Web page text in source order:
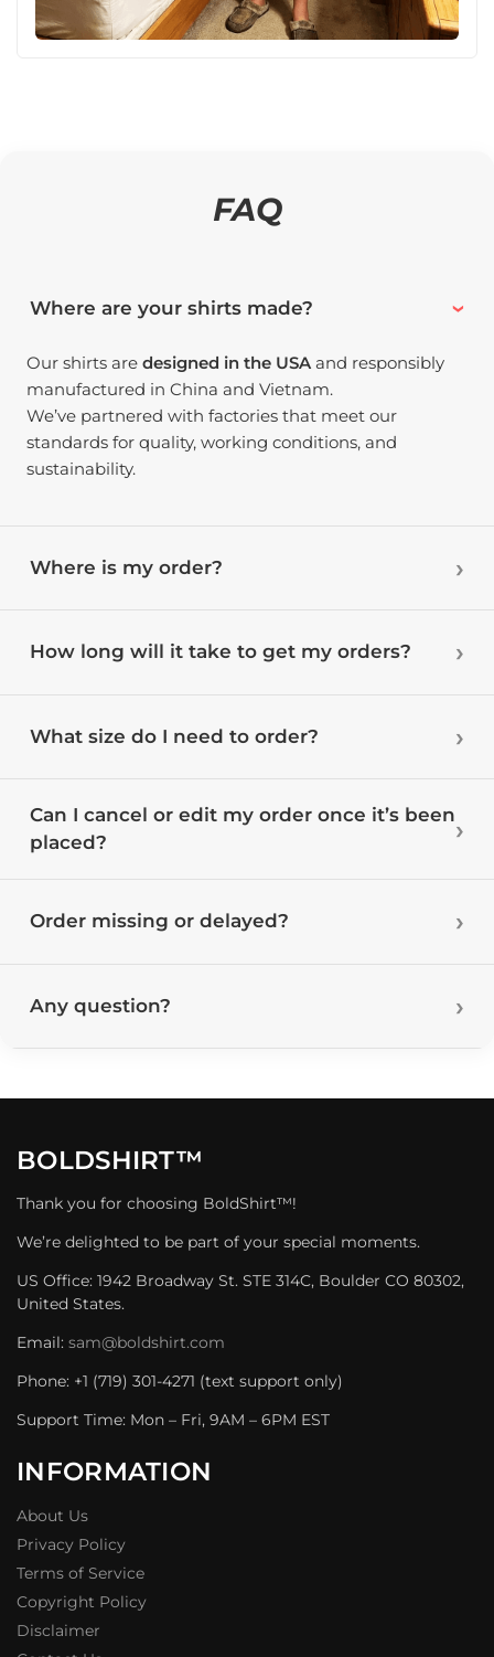
FAQ
Where are your shirts made?
Our shirts aredesigned in the USA and responsibly
manufactured in China and Vietnam.
We’ve partnered with factories that meet our
standards for quality, working conditions, and
sustainability.
Where is my order?
How long will it take to get my orders?
What size do I need to order?
Can I cancel or edit my order once it’s been
placed?
Order missing or delayed?
Any question?
BOLDSHIRT™
Thank you for choosing BoldShirt™!
We’re delighted to be part of your special moments.
US Office: 1942 Broadway St. STE 314C, Boulder CO 80302,
United States.
Email: sam@boldshirt.com
Phone: +1 (719) 301-4271 (text support only)
Support Time: Mon – Fri, 9AM – 6PM EST
INFORMATION
About Us
Privacy Policy
Terms of Service
Copyright Policy
Disclaimer